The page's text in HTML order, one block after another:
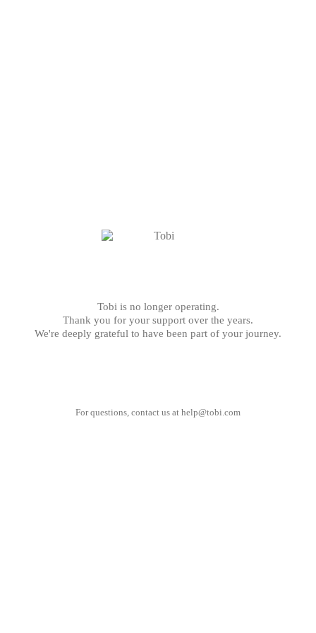
Tobi is no longer operating.
Thank you for your support over the years.
We're deeply grateful to have been part of your journey.
For questions, contact us at help@tobi.com